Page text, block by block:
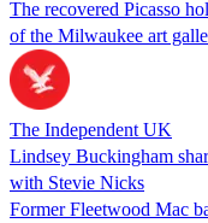
The recovered Picasso
of the Milwaukee art
The Independent UK
Lindsey Buckingham
with Stevie Nicks
Former Fleetwood Mac